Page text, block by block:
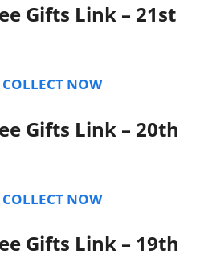
Gifts Link – 21st
COLLECT NOW
Gifts Link – 20th
COLLECT NOW
Gifts Link – 19th